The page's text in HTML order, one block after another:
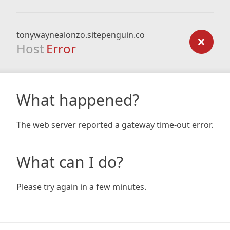
tonywaynealonzo.sitepenguin.co
Host Error
What happened?
The web server reported a gateway time-out error.
What can I do?
Please try again in a few minutes.